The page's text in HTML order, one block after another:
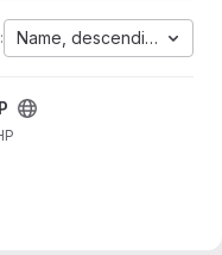
Name, descending